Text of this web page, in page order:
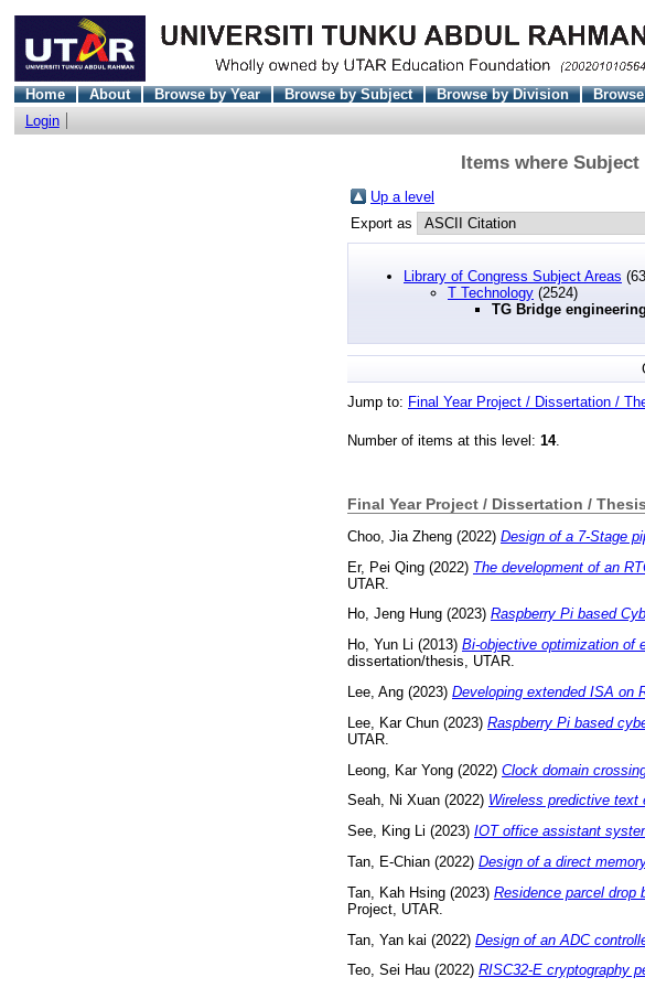
Home About Browse by Year Browse by Subject Browse by Division
Login
Items where
Up a level
Export as
Library of Congress Subject Areas
T Technology (2524)
TG Bridge engineering
Jump to: Final Year Project / Dissertation /
Number of items at this level: 14.
Final Year Project / Dissertation / Thesis
Choo, Jia Zheng (2022) Design of a 7-Stage
Er, Pei Qing (2022) The development of an
UTAR.
Ho, Jeng Hung (2023) Raspberry Pi based
Ho, Yun Li (2013) Bi-objective optimization of
dissertation/thesis, UTAR.
Lee, Ang (2023) Developing extended ISA on
Lee, Kar Chun (2023) Raspberry Pi based
UTAR.
Leong, Kar Yong (2022) Clock domain
Seah, Ni Xuan (2022) Wireless predictive text
See, King Li (2023) IOT office assistant
Tan, E-Chian (2022) Design of a direct
Tan, Kah Hsing (2023) Residence parcel drop
Project, UTAR.
Tan, Yan kai (2022) Design of an ADC
Teo, Sei Hau (2022) RISC32-E cryptography